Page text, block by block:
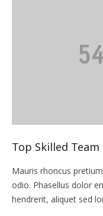
Top Skilled Team
Mauris rhoncus
odio. Phasellus dolor
hendrerit, aliquet sed